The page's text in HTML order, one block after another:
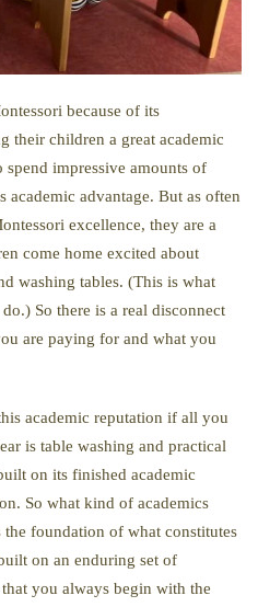
because of its
their children a great academic
impressive amounts of
advantage. But as often
excellence, they are a
come home excited about
washing tables. (This is what
So there is a real disconnect
are paying for and what you
academic reputation if all you
is table washing and practical
on its finished academic
So what kind of academics
foundation of what constitutes
on an enduring set of
you always begin with the